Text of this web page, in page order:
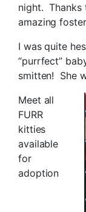
night. Thanks
amazing
I was quite
“purrfect”
smitten! She
Meet all
FURR
kitties
available
for
adoption